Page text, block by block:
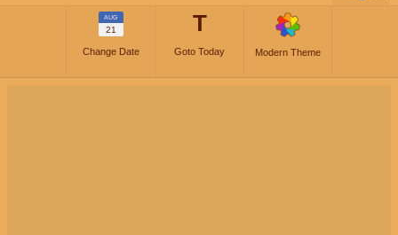
AUG
21
Change Date
T
Goto Today Modern Theme